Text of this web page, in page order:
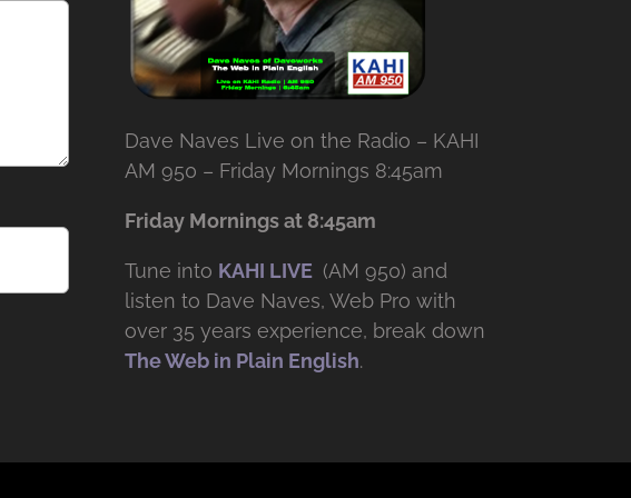
Dave Naves Live on the Radio – KAHI
AM 950 – Friday Mornings 8:45am
Friday Mornings at 8:45am
Tune into KAHI LIVE (AM 950) and
listen to Dave Naves, Web Pro with
over 35 years experience, break down
The Web in Plain English.